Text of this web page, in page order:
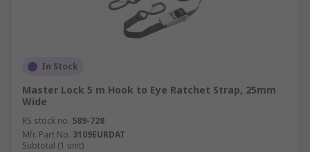
In Stock
Master Lock 5 m Hook to Eye Ratchet Strap, 25mm
Wide
RS stock no. 589-728
Mfr. Part No. 3109EURDAT
Subtotal (1 unit)